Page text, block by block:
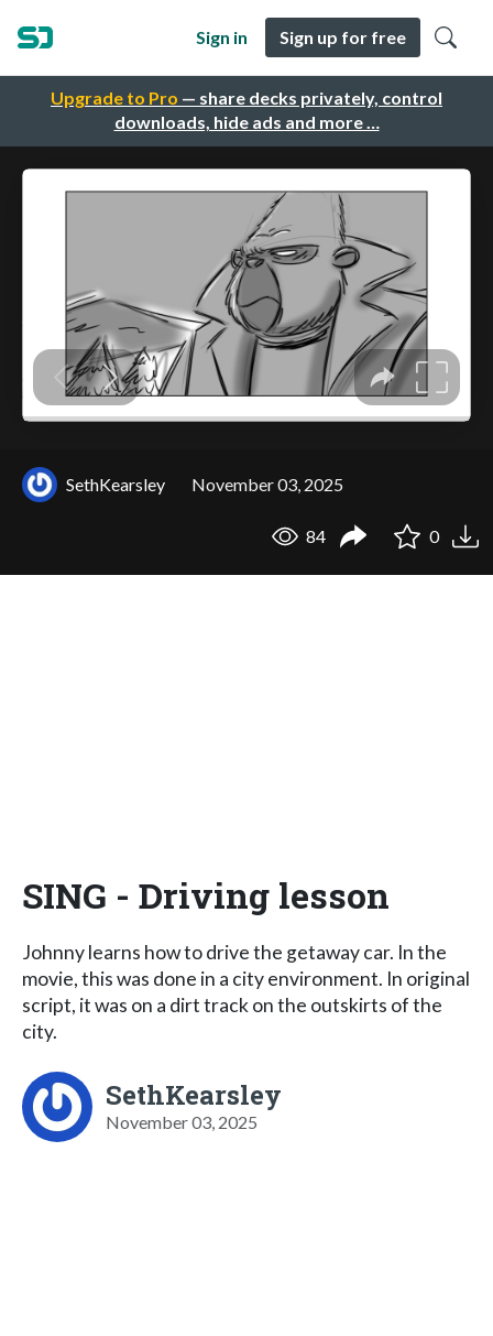
Upgrade to Pro — share decks privately, control
downloads, hide ads and more …
Sign in Sign up for free
SethKearsley November 03, 2025
84 0
SING - Driving lesson
Johnny learns how to drive the getaway car. In the
movie, this was done in a city environment. In original
script, it was on a dirt track on the outskirts of the
city.
SethKearsley
November 03, 2025